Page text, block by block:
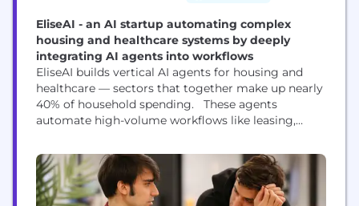
EliseAI - an AI startup automating complex
housing and healthcare systems by deeply
integrating AI agents into workflows
EliseAI builds vertical AI agents for housing and
healthcare — sectors that together make up nearly
40% of household spending. These agents
automate high-volume workflows like leasing,
organizations cut costs, improve efficiency, and
deliver better experiences. How does it work?
EliseAI integrates directly into operational
workflows: Housing: Manages leasing,